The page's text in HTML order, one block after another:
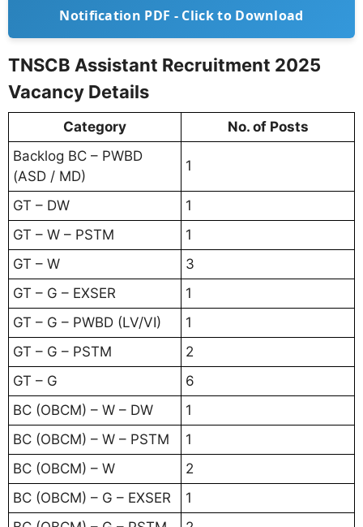
Notification PDF - Click to Download
TNSCB Assistant Recruitment 2025
Vacancy Details
Category
No. of Posts
Backlog BC – PWBD
(ASD / MD)
1
GT – DW
1
GT – W – PSTM
1
GT – W
3
GT – G – EXSER
1
GT – G – PWBD (LV/VI)
1
GT – G – PSTM
2
GT – G
6
BC (OBCM) – W – DW
1
BC (OBCM) – W – PSTM
1
BC (OBCM) – W
2
BC (OBCM) – G – EXSER
1